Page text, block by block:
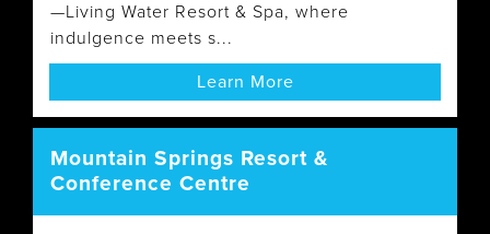
—Living Water Resort & Spa, where
indulgence meets s...
Learn More
Mountain Springs Resort &
Conference Centre